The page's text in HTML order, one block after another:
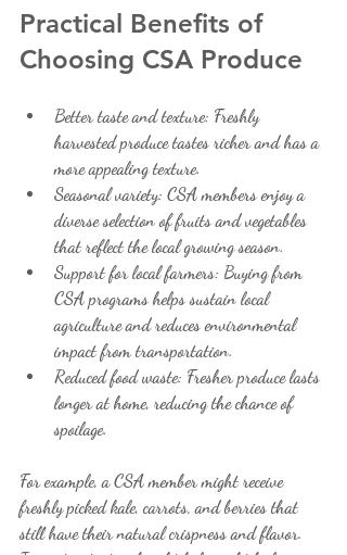
Practical Benefits of
Choosing CSA Produce
Better taste and texture: Freshly
harvested produce tastes richer and has a
more appealing texture.
Seasonal variety: CSA members enjoy a
diverse selection of fruits and vegetables
that reflect the local growing season.
Support for local farmers: Buying from
CSA programs helps sustain local
agriculture and reduces environmental
impact from transportation.
Reduced food waste: Fresher produce lasts
longer at home, reducing the chance of
spoilage.
For example, a CSA member might receive
freshly picked kale, carrots, and berries that
still have their natural crispness and flavor.